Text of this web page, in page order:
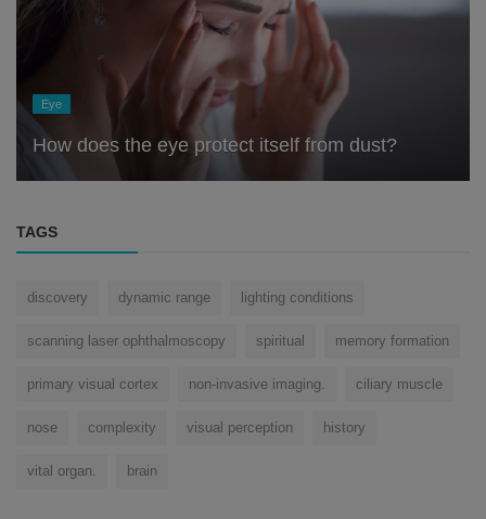
Eye
How does the eye protect itself from dust?
TAGS
discovery dynamic range lighting conditions
scanning laser ophthalmoscopy spiritual memory formation
primary visual cortex non-invasive imaging. ciliary muscle
nose complexity visual perception history
vital organ. brain